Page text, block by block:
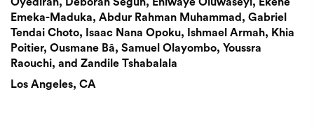
Emeka-Maduka, Abdur Rahman Muhammad, Gabriel
Tendai Choto, Isaac Nana Opoku, Ishmael Armah, Khia
Poitier, Ousmane Bâ, Samuel Olayombo, Youssra
Raouchi, and Zandile Tshabalala
Los Angeles, CA